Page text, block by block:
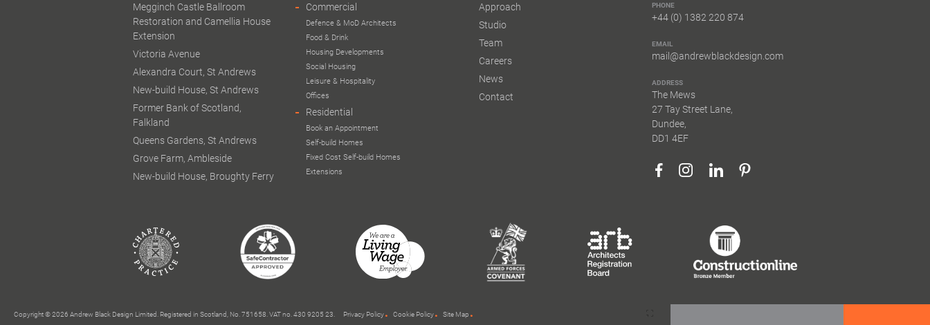
Megginch Castle Ballroom
Restoration and Camellia House
Extension
Victoria Avenue
Alexandra Court, St Andrews
New-build House, St Andrews
Former Bank of Scotland,
Falkland
Queens Gardens, St Andrews
Grove Farm, Ambleside
New-build House, Broughty Ferry
Commercial
Defence & MoD Architects
Food & Drink
Housing Developments
Social Housing
Leisure & Hospitality
Offices
Residential
Book an Appointment
Self-build Homes
Fixed Cost Self-build Homes
Extensions
Approach
Studio
Team
Careers
News
Contact
PHONE
+44 (0) 1382 220 874
EMAIL
mail@andrewblackdesign.com
ADDRESS
The Mews
27 Tay Street Lane,
Dundee,
DD1 4EF
Copyright © 2026 Andrew Black Design Limited. Registered in Scotland, No. 751658. VAT no. 430 9205 23. Privacy Policy Cookie Policy Site Map